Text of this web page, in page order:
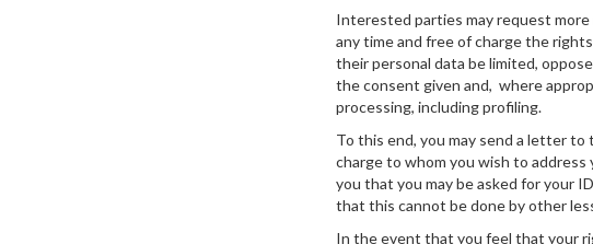
Interested parties may request
any time and free of charge the
their personal data be limited,
the consent given and, where
processing, including profiling.
To this end, you may send a letter
charge to whom you wish to
you that you may be asked for your
that this cannot be done by other
In the event that you feel that your